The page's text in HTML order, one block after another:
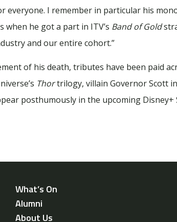
everyone. I remember in particular his
when he got a part in ITV’s Band of Gold
and our entire cohort.”
of his death, tributes have been paid
Thortrilogy, villain Governor Scott
posthumously in the upcoming Disney+
What’s On
Alumni
About Us